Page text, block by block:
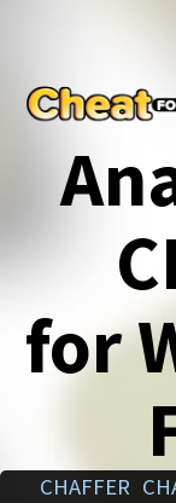
for
CHAFFER